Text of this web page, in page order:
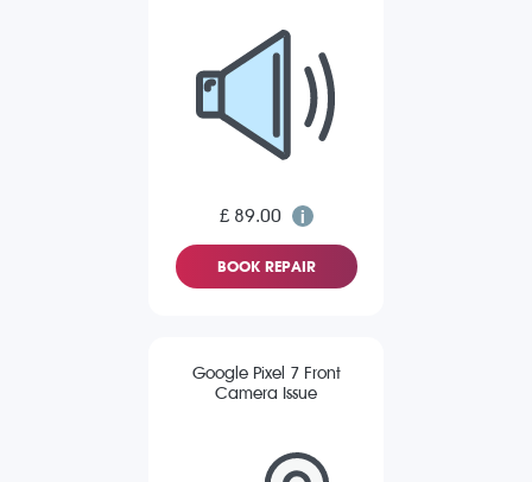
£ 89.00
BOOK REPAIR
Google Pixel 7 Front
Camera Issue